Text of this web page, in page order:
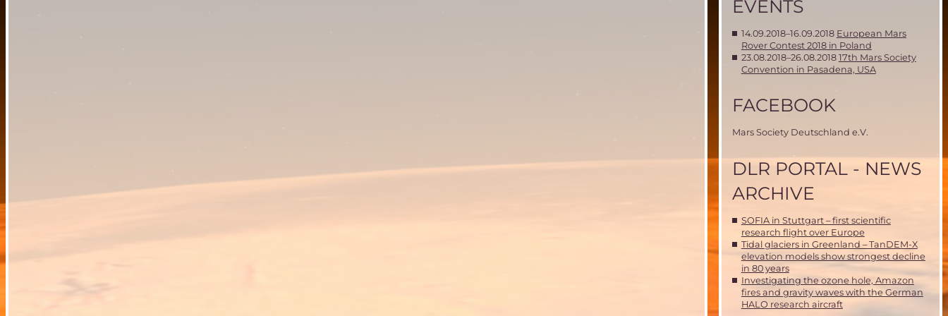
EVENTS
14.09.2018–16.09.2018 European Mars
Rover Contest 2018 in Poland
23.08.2018–26.08.2018 17th Mars Society
Convention in Pasadena, USA
FACEBOOK
Mars Society Deutschland e.V.
DLR PORTAL - NEWS
ARCHIVE
SOFIA in Stuttgart – first scientific
research flight over Europe
Tidal glaciers in Greenland – TanDEM-X
elevation models show strongest decline
in 80 years
Investigating the ozone hole, Amazon
fires and gravity waves with the German
HALO research aircraft